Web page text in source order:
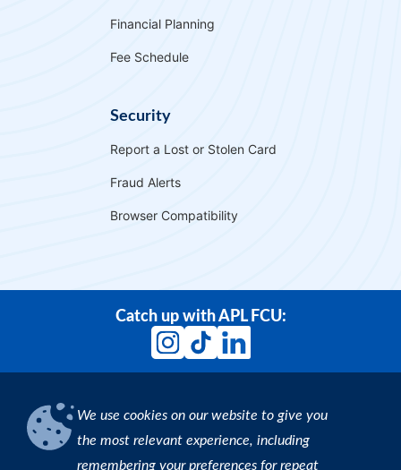
We use cookies on our website to give you
the most relevant experience, including
remembering your preferences for repeat
Financial Planning
Fee Schedule
Security
Report a Lost or Stolen Card
Fraud Alerts
Browser Compatibility
Catch up with APL FCU: